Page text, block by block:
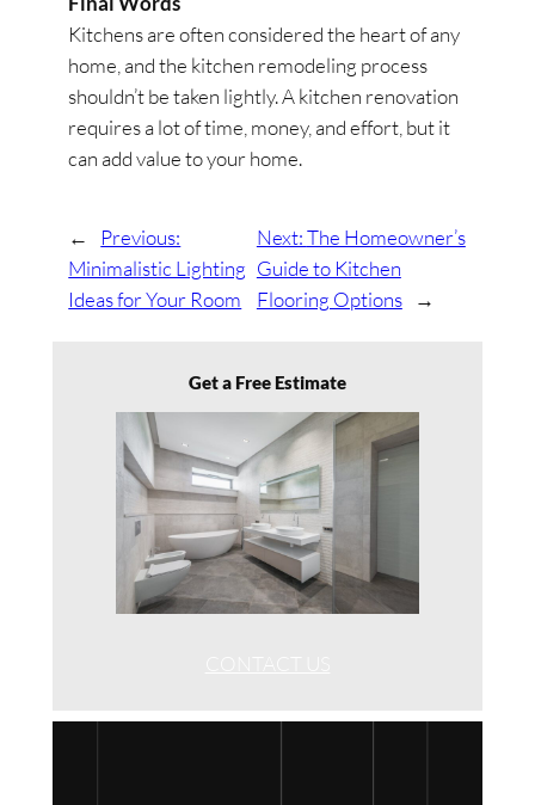
Kitchens are often considered the heart of any
home, and the kitchen remodeling process
shouldn’t be taken lightly. A kitchen renovation
requires a lot of time, money, and effort, but it
can add value to your home.
←
Previous:
Minimalistic Lighting
Ideas for Your Room
Next:The Homeowner’s
Guide to Kitchen
Flooring Options
→
Get a Free Estimate